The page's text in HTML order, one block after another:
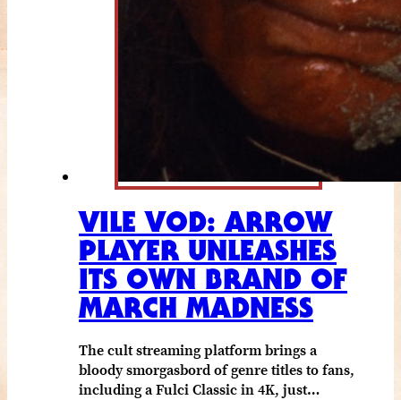
VILE VOD: ARROW
PLAYER UNLEASHES
ITS OWN BRAND OF
MARCH MADNESS
The cult streaming platform brings a
bloody smorgasbord of genre titles to fans,
including a Fulci Classic in 4K, just…